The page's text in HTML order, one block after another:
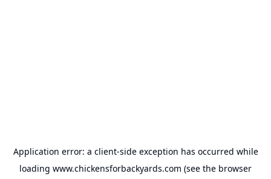
Application error: a client-side exception has occurred while
loading www.chickensforbackyards.com (see the browser